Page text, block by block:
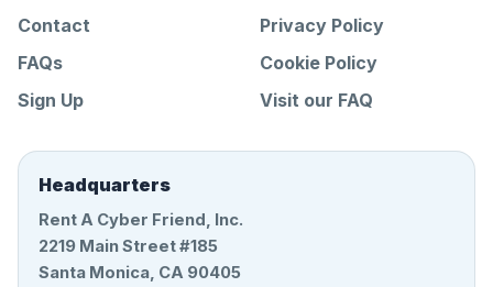
Contact
FAQs
Sign Up
Privacy Policy
Cookie Policy
Visit our FAQ
Headquarters
Rent A Cyber Friend, Inc.
2219 Main Street #185
Santa Monica, CA 90405